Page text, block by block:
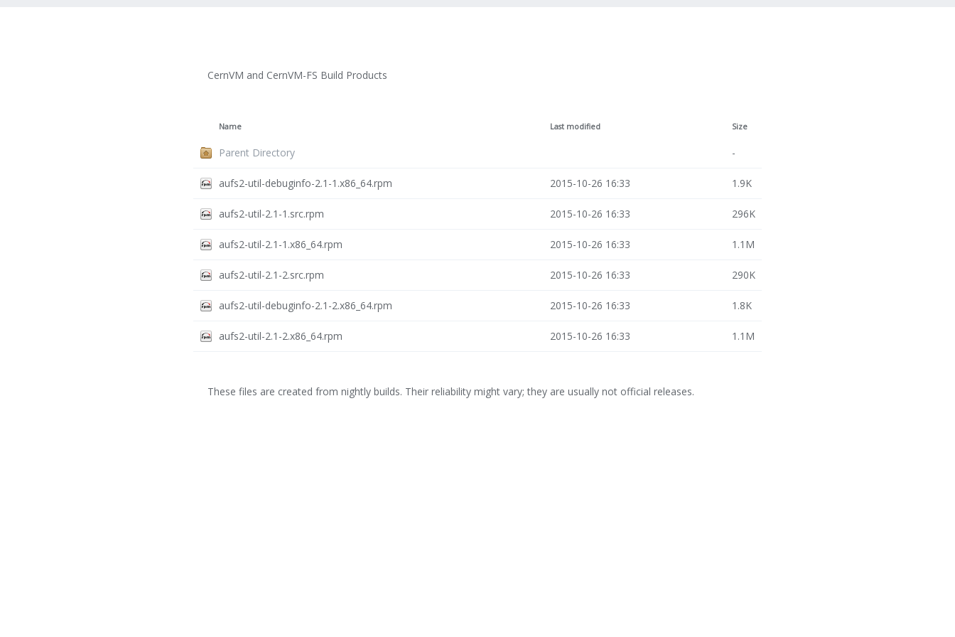
CernVM and CernVM-FS Build Products
Name Last modified Size
Parent Directory -
aufs2-util-debuginfo-2.1-1.x86_64.rpm 2015-10-26 16:33 1.9K
aufs2-util-2.1-1.src.rpm 2015-10-26 16:33 296K
aufs2-util-2.1-1.x86_64.rpm 2015-10-26 16:33 1.1M
aufs2-util-2.1-2.src.rpm 2015-10-26 16:33 290K
aufs2-util-debuginfo-2.1-2.x86_64.rpm 2015-10-26 16:33 1.8K
aufs2-util-2.1-2.x86_64.rpm 2015-10-26 16:33 1.1M
These files are created from nightly builds. Their reliability might vary; they are usually not official releases.